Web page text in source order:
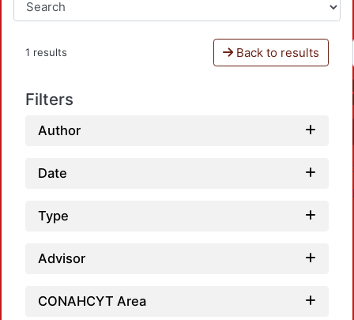
1 results Back to results
Filters
Author
Date
Type
Advisor
CONAHCYT Area